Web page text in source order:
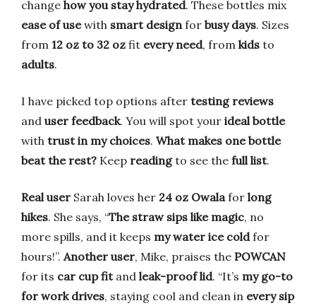
change how you stay hydrated. These bottles mix
ease of usewith smart designfor busy days. Sizes
from 12 oz to 32 oz fit every need, from kids to
adults.
I have picked top options after testing reviews
and user feedback. You will spot your ideal bottle
with trust in my choices. What makes one bottle
beat the rest? Keep readingto see the full list.
Real user Sarah loves her 24 oz Owalafor long
hikes. She says, “The straw sips like magic, no
more spills, and it keeps my water ice coldfor
hours!”. Another user, Mike, praises the POWCAN
for its car cup fitand leak-proof lid. “It’s my go-to
for work drives, staying cool and clean in every sip